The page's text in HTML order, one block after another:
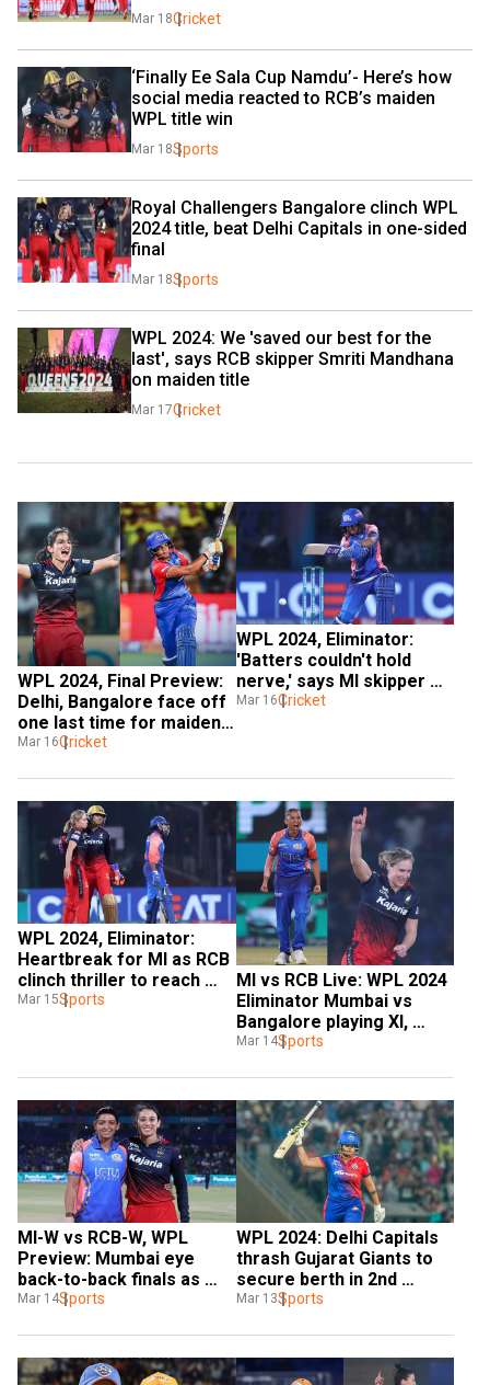
Mar 18Cricket
‘Finally Ee Sala Cup Namdu’- Here’s how
social media reacted to RCB’s maiden
WPL title win
Mar 18Sports
Royal Challengers Bangalore clinch WPL
2024 title, beat Delhi Capitals in one-sided
final
Mar 18Sports
WPL 2024: We 'saved our best for the
last', says RCB skipper Smriti Mandhana
on maiden title
Mar 17Cricket
WPL 2024, Final Preview:
Delhi, Bangalore face off
one last time for maiden
silverware
Mar 16Cricket
WPL 2024, Eliminator:
'Batters couldn't hold
nerve,' says MI skipper
Harmanpreet Kaur after
Mar 16Cricket
WPL 2024, Eliminator:
Heartbreak for MI as RCB
clinch thriller to reach
maiden final
Mar 15Sports
MI vs RCB Live: WPL 2024
Eliminator Mumbai vs
Bangalore playing XI,
weather, streaming | All
Mar 14Sports
MI-W vs RCB-W, WPL
Preview: Mumbai eye
back-to-back finals as
Smriti Mandhana's Royal
Mar 14Sports
WPL 2024: Delhi Capitals
thrash Gujarat Giants to
secure berth in 2nd
consecutive final
Mar 13Sports